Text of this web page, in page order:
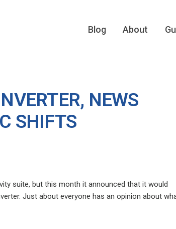
Blog About
NEWS
SHIFTS
suite, but this month it announced that it would
Just about everyone has an opinion about